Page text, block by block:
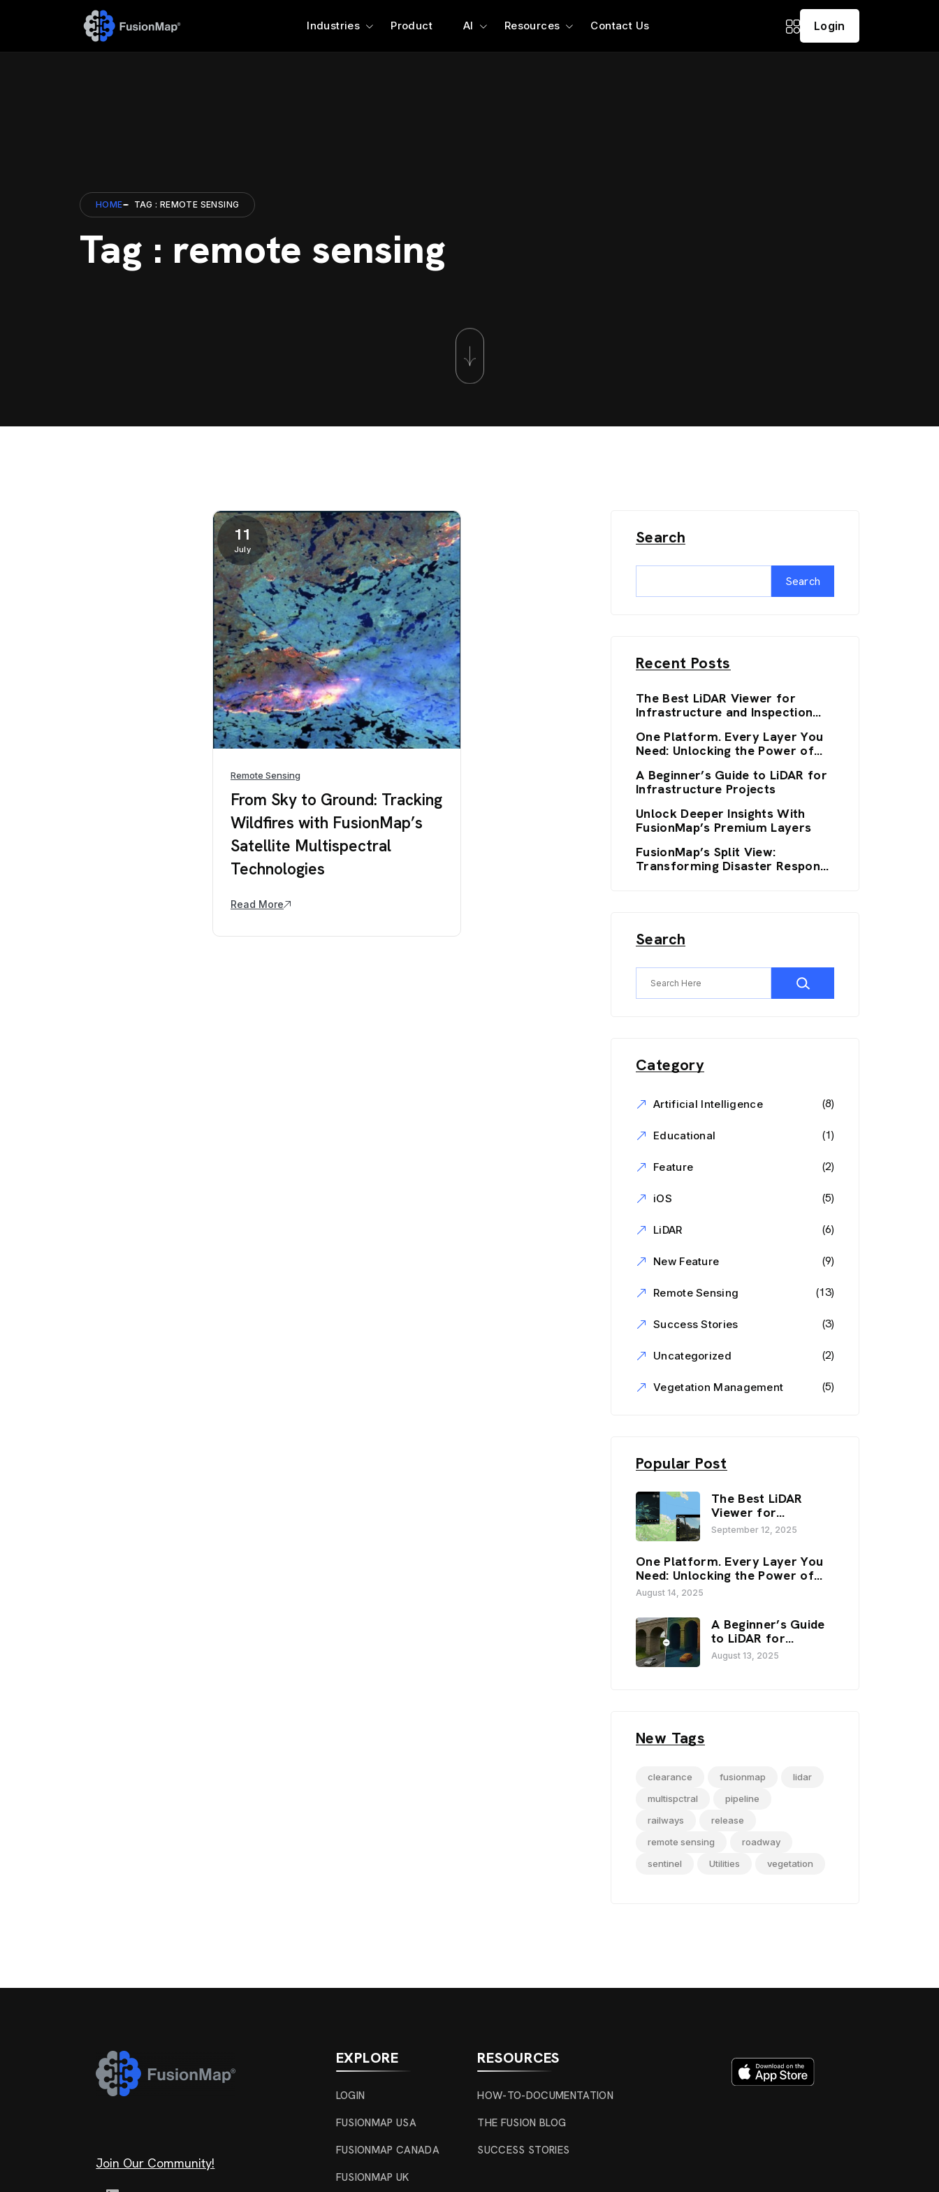
Industries Product AI Resources Contact Us Login
HOME TAG : REMOTE SENSING
Tag : remote sensing
11
July
Remote Sensing
From Sky to Ground: Tracking
Wildfires with FusionMap’s
Satellite Multispectral
Technologies
Read More
Search
Search
Recent Posts
The Best LiDAR Viewer for
Infrastructure and Inspection
Viewers
One Platform. Every Layer You
Need: Unlocking the Power of
A Beginner’s Guide to LiDAR for
Infrastructure Projects
Unlock Deeper Insights With
FusionMap’s Premium Layers
FusionMap’s Split View:
Transforming Disaster Response
Search
Category
Artificial Intelligence (8)
Educational (1)
Feature (2)
iOS (5)
LiDAR (6)
New Feature (9)
Remote Sensing (13)
Success Stories (3)
Uncategorized (2)
Vegetation Management (5)
Popular Post
The Best LiDAR
Viewer for
Infrastructure and
Inspection
Workflows:
FusionMap’s 3D
Viewers
September 12, 2025
One Platform. Every Layer You
Need: Unlocking the Power of
FusionMap’s Premium Layers
August 14, 2025
A Beginner’s Guide
to LiDAR for
Infrastructure
Projects
August 13, 2025
New Tags
clearance fusionmap
lidar
multispctral
pipeline
railways
release
remote sensing
roadway
sentinel
Utilities vegetation
Join Our Community!
EXPLORE
LOGIN
FUSIONMAP USA
FUSIONMAP CANADA
FUSIONMAP UK
RESOURCES
HOW-TO-DOCUMENTATION
THE FUSION BLOG
SUCCESS STORIES